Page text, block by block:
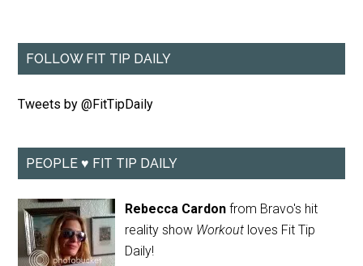
FOLLOW FIT TIP DAILY
Tweets by @FitTipDaily
PEOPLE ♥ FIT TIP DAILY
Rebecca Cardon from Bravo's hit
reality show Workout loves Fit Tip
Daily!